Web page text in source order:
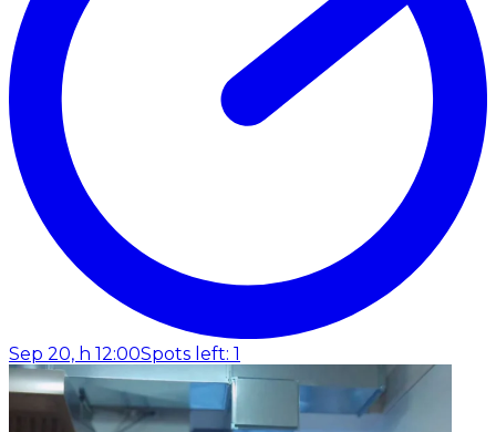
Sep 20, h 12:00Spots left: 1